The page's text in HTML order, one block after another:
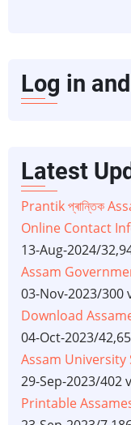
Log in
Latest
Prantik প্ৰান্তিক
Online Contact
13-Aug-2024/
Assam
03-Nov-2023/300
Download
04-Oct-2023/
Assam University
29-Sep-2023/402
Printable